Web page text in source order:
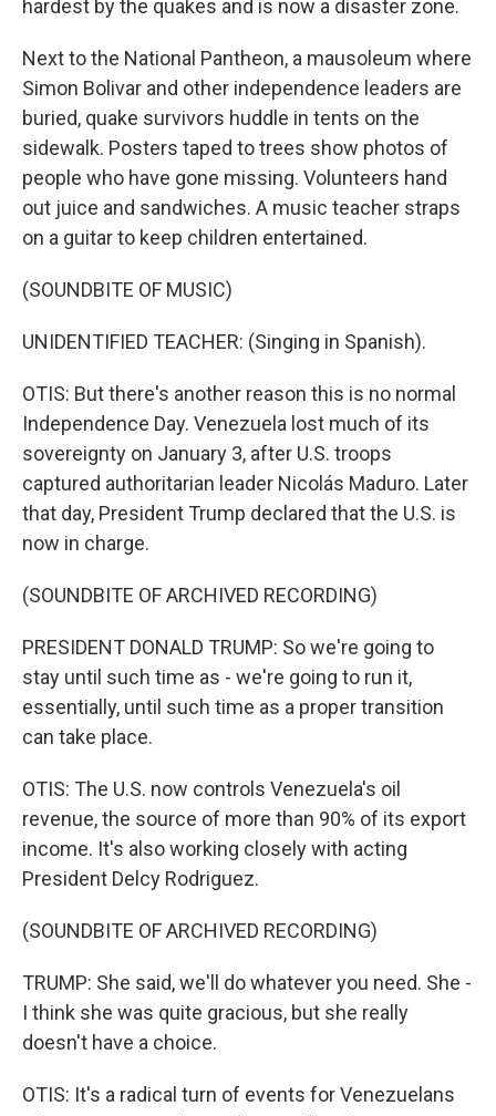
hardest by the quakes and is now a disaster zone.
Next to the National Pantheon, a mausoleum where
Simon Bolivar and other independence leaders are
buried, quake survivors huddle in tents on the
sidewalk. Posters taped to trees show photos of
people who have gone missing. Volunteers hand
out juice and sandwiches. A music teacher straps
on a guitar to keep children entertained.
(SOUNDBITE OF MUSIC)
UNIDENTIFIED TEACHER: (Singing in Spanish).
OTIS: But there's another reason this is no normal
Independence Day. Venezuela lost much of its
sovereignty on January 3, after U.S. troops
captured authoritarian leader Nicolás Maduro. Later
that day, President Trump declared that the U.S. is
now in charge.
(SOUNDBITE OF ARCHIVED RECORDING)
PRESIDENT DONALD TRUMP: So we're going to
stay until such time as - we're going to run it,
essentially, until such time as a proper transition
can take place.
OTIS: The U.S. now controls Venezuela's oil
revenue, the source of more than 90% of its export
income. It's also working closely with acting
President Delcy Rodriguez.
(SOUNDBITE OF ARCHIVED RECORDING)
TRUMP: She said, we'll do whatever you need. She -
I think she was quite gracious, but she really
doesn't have a choice.
OTIS: It's a radical turn of events for Venezuelans